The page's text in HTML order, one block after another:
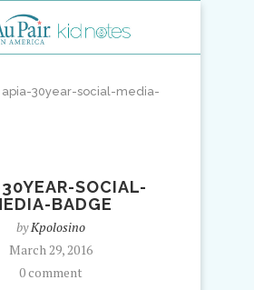
apia-30year-social-media-
SOCIAL-
BADGE
byKpolosino
March 29, 2016
0 comment